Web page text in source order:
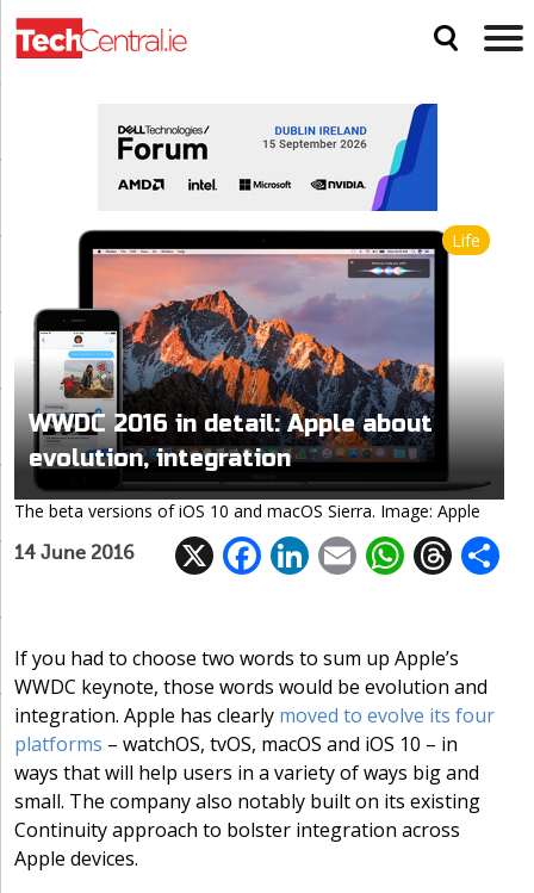
WWDC 2016 in detail: Apple about
evolution, integration
Life
The beta versions of iOS 10 and macOS Sierra. Image: Apple
14 June 2016 X F
b
o
o
k
Li
e
dI
n
E
l
W
s
A
p
p
T
a
d
If you had to choose two words to sum up Apple’s
WWDC keynote, those words would be evolution and
integration. Apple has clearly moved to evolve its four
platforms – watchOS, tvOS, macOS and iOS 10 – in
ways that will help users in a variety of ways big and
small. The company also notably built on its existing
Continuity approach to bolster integration across
Apple devices.